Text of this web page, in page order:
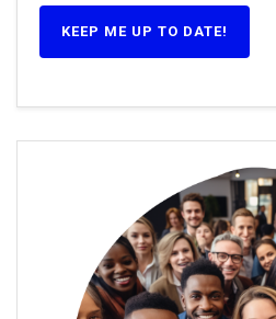
KEEP ME UP TO DATE!